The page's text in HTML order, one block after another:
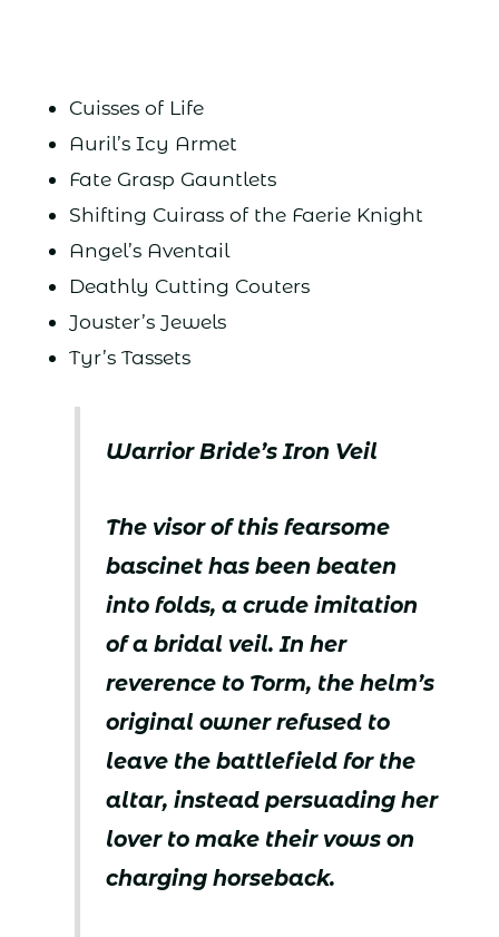
Cuisses of Life
Auril’s Icy Armet
Fate Grasp Gauntlets
Shifting Cuirass of the Faerie Knight
Angel’s Aventail
Deathly Cutting Couters
Jouster’s Jewels
Tyr’s Tassets
Warrior Bride’s Iron Veil
The visor of this fearsome
bascinet has been beaten
into folds, a crude imitation
of a bridal veil. In her
reverence to Torm, the helm’s
original owner refused to
leave the battlefield for the
altar, instead persuading her
lover to make their vows on
charging horseback.